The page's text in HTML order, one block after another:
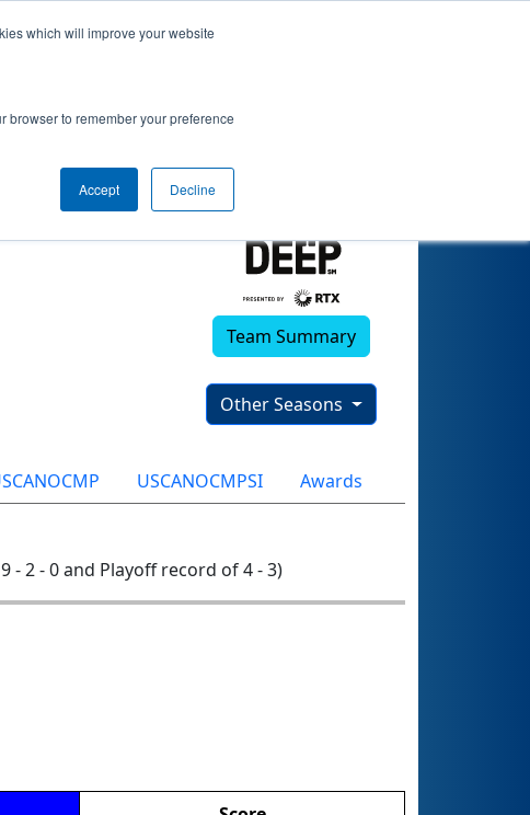
which will improve your website
browser to remember your preference
Accept Decline
Team Summary
Other Seasons
USCANOCMPSI Awards
2 - 0 and Playoff record of 4 - 3)